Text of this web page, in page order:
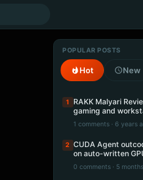
POPULAR POSTS
Hot New
1
RAKK Malyari
gaming and
1 comments · 6 years
2 CUDA Agent
on auto-written
0 comments · 5